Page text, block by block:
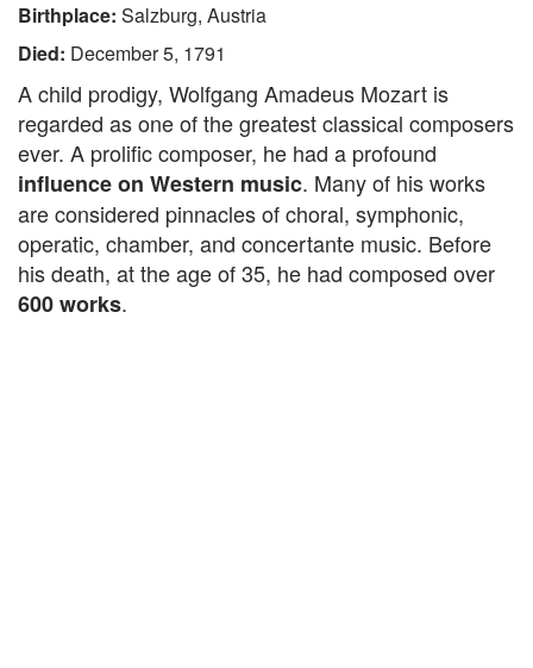
Birthplace: Salzburg, Austria
Died: December 5, 1791
A child prodigy, Wolfgang Amadeus Mozart is
regarded as one of the greatest classical composers
ever. A prolific composer, he had a profound
influence on Western music. Many of his works
are considered pinnacles of choral, symphonic,
operatic, chamber, and concertante music. Before
his death, at the age of 35, he had composed over
600 works.